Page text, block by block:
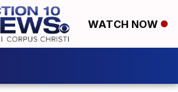
WATCH NOW